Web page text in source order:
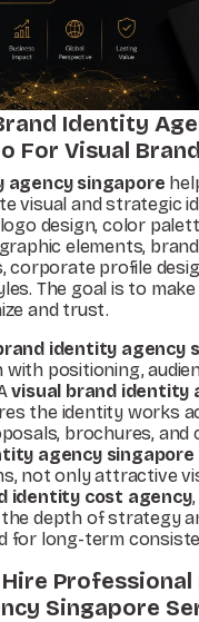
Identity
For Visual
agency singapore
visual and strategic
design, color
elements,
corporate profile
The goal is to
and trust.
identity agency
positioning,
visual brand identity
the identity works
brochures, and
agency singapore
not only attractive
identity cost agency
depth of strategy
for long-term
Professional
Singapore